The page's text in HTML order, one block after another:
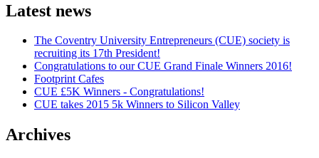
Latest news
The Coventry University Entrepreneurs (CUE) society is
recruiting its 17th President!
Congratulations to our CUE Grand Finale Winners 2016!
Footprint Cafes
CUE £5K Winners - Congratulations!
CUE takes 2015 5k Winners to Silicon Valley
Archives